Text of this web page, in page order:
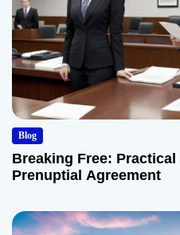
Blog
Breaking Free:
Prenuptial Agreement